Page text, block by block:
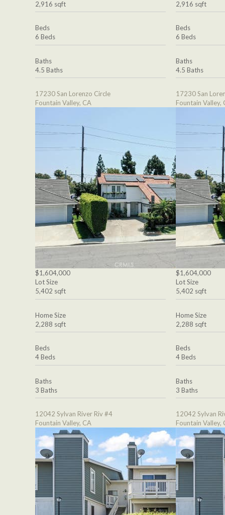
2,916 sqft
Beds
6 Beds
Baths
4.5 Baths
17230 San Lorenzo Circle
Fountain Valley, CA
$1,604,000
Lot Size
5,402 sqft
Home Size
2,288 sqft
Beds
4 Beds
Baths
3 Baths
12042 Sylvan River Riv #4
Fountain Valley, CA
2,916 sqft
Beds
6 Beds
Baths
4.5 Baths
17230 San
Fountain Valley,
$1,604,000
Lot Size
5,402 sqft
Home Size
2,288 sqft
Beds
4 Beds
Baths
3 Baths
12042 Sylvan
Fountain Valley,